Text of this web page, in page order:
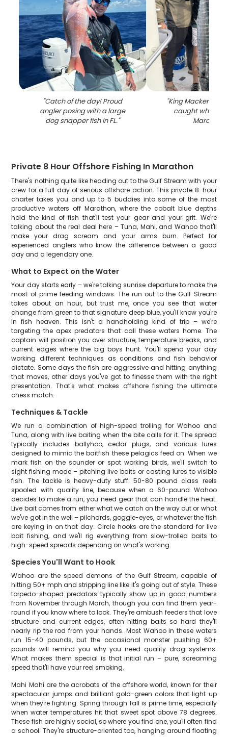
"Catch of the day! Proud
angler posing with a large
dog snapper fish in FL."
"King Mackerel,
caught while
Marathon
Private 8 Hour Offshore Fishing In Marathon
There's nothing quite like heading out to the Gulf Stream with your
crew for a full day of serious offshore action. This private 8-hour
charter takes you and up to 5 buddies into some of the most
productive waters off Marathon, where the cobalt blue depths
hold the kind of fish that'll test your gear and your grit. We're
talking about the real deal here – Tuna, Mahi, and Wahoo that'll
make your drag scream and your arms burn. Perfect for
experienced anglers who know the difference between a good
day and a legendary one.
What to Expect on the Water
Your day starts early – we're talking sunrise departure to make the
most of prime feeding windows. The run out to the Gulf Stream
takes about an hour, but trust me, once you see that water
change from green to that signature deep blue, you'll know you're
in fish heaven. This isn't a handholding kind of trip – we're
targeting the apex predators that call these waters home. The
captain will position you over structure, temperature breaks, and
current edges where the big boys hunt. You'll spend your day
working different techniques as conditions and fish behavior
dictate. Some days the fish are aggressive and hitting anything
that moves, other days you've got to finesse them with the right
presentation. That's what makes offshore fishing the ultimate
chess match.
Techniques & Tackle
We run a combination of high-speed trolling for Wahoo and
Tuna, along with live baiting when the bite calls for it. The spread
typically includes ballyhoo, cedar plugs, and various lures
designed to mimic the baitfish these pelagics feed on. When we
mark fish on the sounder or spot working birds, we'll switch to
sight fishing mode – pitching live baits or casting lures to visible
fish. The tackle is heavy-duty stuff: 50-80 pound class reels
spooled with quality line, because when a 60-pound Wahoo
decides to make a run, you need gear that can handle the heat.
Live bait comes from either what we catch on the way out or what
we've got in the well – pilchards, goggle-eyes, or whatever the fish
are keying in on that day. Circle hooks are the standard for live
bait fishing, and we'll rig everything from slow-trolled baits to
high-speed spreads depending on what's working.
Species You'll Want to Hook
Wahoo are the speed demons of the Gulf Stream, capable of
hitting 50+ mph and stripping line like it's going out of style. These
torpedo-shaped predators typically show up in good numbers
from November through March, though you can find them year-
round if you know where to look. They're ambush feeders that love
structure and current edges, often hitting baits so hard they'll
nearly rip the rod from your hands. Most Wahoo in these waters
run 15-40 pounds, but the occasional monster pushing 60+
pounds will remind you why you need quality drag systems.
What makes them special is that initial run – pure, screaming
speed that'll have your reel smoking.
Mahi Mahi are the acrobats of the offshore world, known for their
spectacular jumps and brilliant gold-green colors that light up
when they're fighting. Spring through fall is prime time, especially
when water temperatures hit that sweet spot above 78 degrees.
These fish are highly social, so where you find one, you'll often find
a school. They're structure-oriented too, hanging around floating